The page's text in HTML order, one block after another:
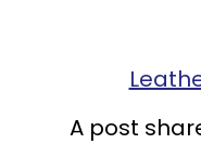
A post